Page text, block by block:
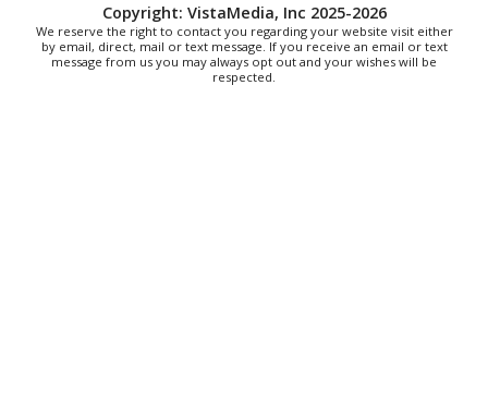
Copyright: VistaMedia, Inc 2025-2026
We reserve the right to contact you regarding your website visit either
by email, direct, mail or text message. If you receive an email or text
message from us you may always opt out and your wishes will be
respected.